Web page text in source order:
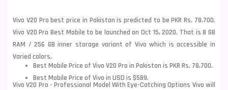
Vivo V20 Pro best price in Pakistan is predicted to be PKR Rs. 78,700.
Vivo V20 Pro Best Mobile to be launched on Oct 15, 2020. That is 8 GB
RAM / 256 GB inner storage variant of Vivo which is accessible in
Varied colors.
Best Mobile Price of Vivo V20 Pro in Pakistan is PKR Rs. 78,700.
Best Mobile Price of Vivo in USD is $589.
Vivo V20 Pro - Professional Model With Eye-Catching Options Vivo will